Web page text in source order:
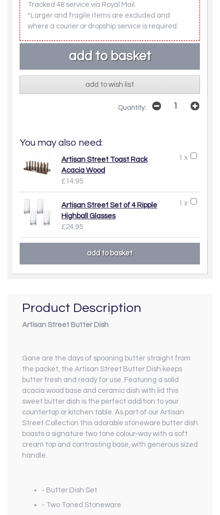
Tracked 48 service via Royal Mail.
*Larger and fragile items are excluded and
where a courier or dropship service is required.
add to wish list
Quantity:
You may also need:
1 x
Artisan Street Toast Rack
Acacia Wood
£14.95
1 x
Artisan Street Set of 4 Ripple
Highball Glasses
£24.95
Product Description
Artisan Street Butter Dish
Gone are the days of spooning butter straight from
the packet, the Artisan Street Butter Dish keeps
butter fresh and ready for use. Featuring a solid
acacia wood base and ceramic dish with lid this
sweet butter dish is the perfect addition to your
countertop or kitchen table. As part of our Artisan
Street Collection this adorable stoneware butter dish
boasts a signature two tone colour-way with a soft
cream top and contrasting base, with generous sized
handle.
- Butter Dish Set
- Two Toned Stoneware